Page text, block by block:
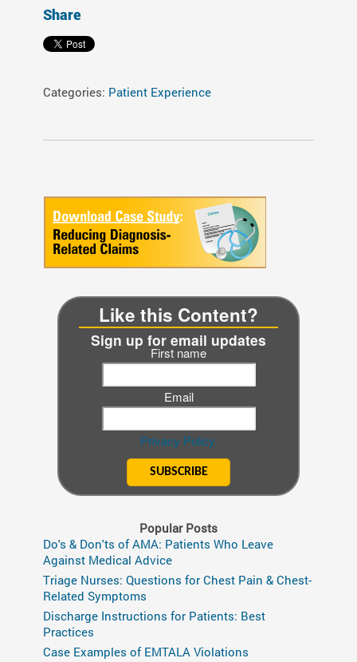
Share
Categories: Patient Experience
Like this Content?
Sign up for email updates
First name
Email
Privacy Policy.
Popular Posts
Do's & Don'ts of AMA: Patients Who Leave
Against Medical Advice
Triage Nurses: Questions for Chest Pain & Chest-
Related Symptoms
Discharge Instructions for Patients: Best
Practices
Case Examples of EMTALA Violations